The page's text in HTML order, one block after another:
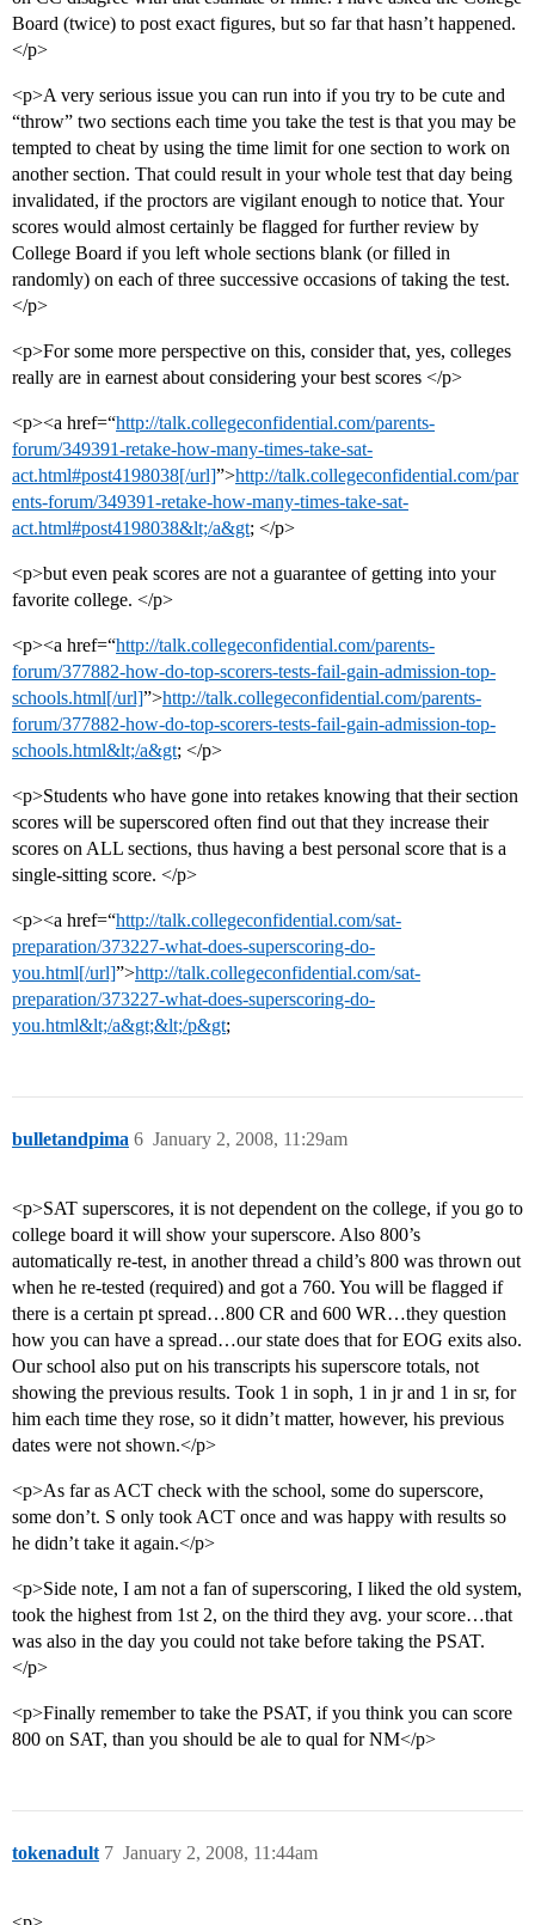
Board (twice) to post exact figures, but so far that hasn’t happened.
</p>
<p>A very serious issue you can run into if you try to be cute and
“throw” two sections each time you take the test is that you may be
tempted to cheat by using the time limit for one section to work on
another section. That could result in your whole test that day being
invalidated, if the proctors are vigilant enough to notice that. Your
scores would almost certainly be flagged for further review by
College Board if you left whole sections blank (or filled in
randomly) on each of three successive occasions of taking the test.
</p>
<p>For some more perspective on this, consider that, yes, colleges
really are in earnest about considering your best scores </p>
<p><a href=“http://talk.collegeconfidential.com/parents-
forum/349391-retake-how-many-times-take-sat-
act.html#post4198038[/url]”>http://talk.collegeconfidential.com/par
ents-forum/349391-retake-how-many-times-take-sat-
act.html#post4198038&lt;/a&gt; </p>
<p>but even peak scores are not a guarantee of getting into your
favorite college. </p>
<p><a href=“http://talk.collegeconfidential.com/parents-
forum/377882-how-do-top-scorers-tests-fail-gain-admission-top-
schools.html[/url]”>http://talk.collegeconfidential.com/parents-
forum/377882-how-do-top-scorers-tests-fail-gain-admission-top-
schools.html&lt;/a&gt; </p>
<p>Students who have gone into retakes knowing that their section
scores will be superscored often find out that they increase their
scores on ALL sections, thus having a best personal score that is a
single-sitting score. </p>
<p><a href=“http://talk.collegeconfidential.com/sat-
preparation/373227-what-does-superscoring-do-
you.html[/url]”>http://talk.collegeconfidential.com/sat-
preparation/373227-what-does-superscoring-do-
you.html&lt;/a&gt;&lt;/p&gt;
bulletandpima January 2, 2008, 11:29am
6
<p>SAT superscores, it is not dependent on the college, if you go to
college board it will show your superscore. Also 800’s
automatically re-test, in another thread a child’s 800 was thrown out
when he re-tested (required) and got a 760. You will be flagged if
there is a certain pt spread…800 CR and 600 WR…they question
how you can have a spread…our state does that for EOG exits also.
Our school also put on his transcripts his superscore totals, not
showing the previous results. Took 1 in soph, 1 in jr and 1 in sr, for
him each time they rose, so it didn’t matter, however, his previous
dates were not shown.</p>
<p>As far as ACT check with the school, some do superscore,
some don’t. S only took ACT once and was happy with results so
he didn’t take it again.</p>
<p>Side note, I am not a fan of superscoring, I liked the old system,
took the highest from 1st 2, on the third they avg. your score…that
was also in the day you could not take before taking the PSAT.
</p>
<p>Finally remember to take the PSAT, if you think you can score
800 on SAT, than you should be ale to qual for NM</p>
tokenadult January 2, 2008, 11:44am
7